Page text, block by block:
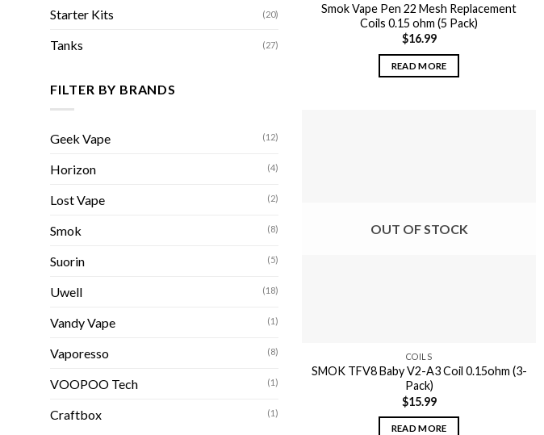
Starter Kits (20)
Tanks (27)
FILTER BY BRANDS
Geek Vape (12)
Horizon (4)
Lost Vape (2)
Smok (8)
Suorin (5)
Uwell (18)
Vandy Vape (1)
Vaporesso (8)
VOOPOO Tech (1)
Craftbox (1)
Smok Vape Pen 22 Mesh Replacement
Coils 0.15 ohm (5 Pack)
$16.99
READ MORE
OUT OF STOCK
COILS
SMOK TFV8 Baby V2-A3 Coil 0.15ohm (3-
Pack)
$15.99
READ MORE